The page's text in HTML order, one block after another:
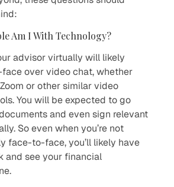
Am I With Technology?
advisor virtually will likely
over video chat, whether
or other similar video
You will be expected to go
and even sign relevant
So even when you’re not
face-to-face, you’ll likely have
and see your financial